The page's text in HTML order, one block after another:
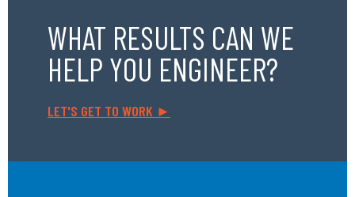
WHAT RESULTS CAN WE
HELP YOU ENGINEER?
LET'S GET TO WORK ►